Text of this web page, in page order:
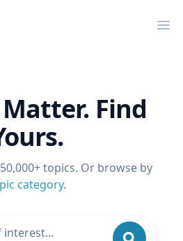
Find
topics. Or browse by
category.